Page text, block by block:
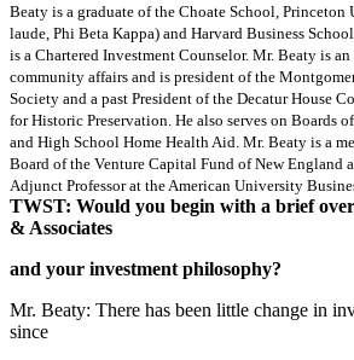
Beaty is a graduate of the Choate School, Princeton
laude, Phi Beta Kappa) and Harvard Business
is a Chartered Investment Counselor. Mr. Beaty is
community affairs and is president of the
Society and a past President of the Decatur House
for Historic Preservation. He also serves on Boards
and High School Home Health Aid. Mr. Beaty is a
Board of the Venture Capital Fund of New England
Adjunct Professor at the American University
TWST: Would you begin with a brief
& Associates
and your investment philosophy?
Mr. Beaty: There has been little change in
since